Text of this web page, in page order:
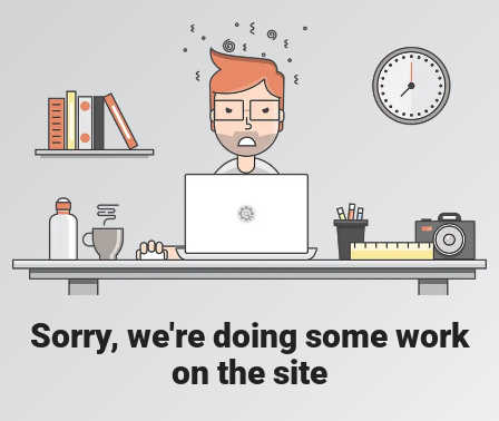
Sorry, we're doing some work
on the site